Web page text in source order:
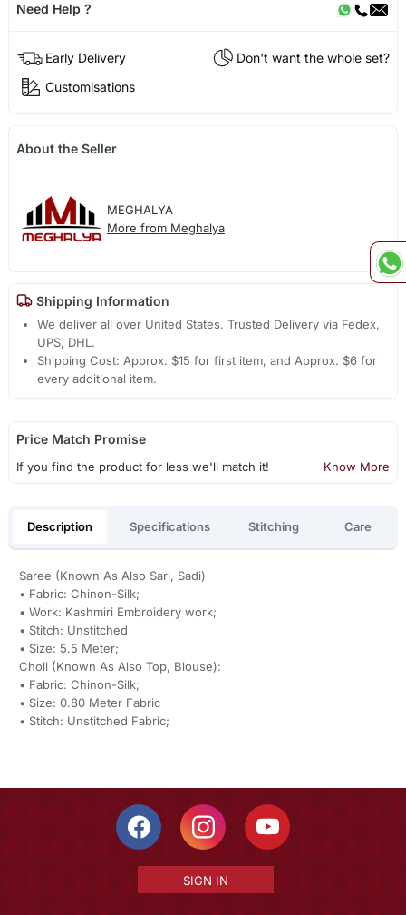
Need Help ?
Early Delivery
Don't want the whole set?
Customisations
About the Seller
MEGHALYA
More from Meghalya
Shipping Information
We deliver all over United States. Trusted Delivery via Fedex,
UPS, DHL.
Shipping Cost: Approx. $15 for first item, and Approx. $6 for
every additional item.
Price Match Promise
If you find the product for less we'll match it! Know More
Description Specifications Stitching Care
Saree (Known As Also Sari, Sadi)
• Fabric: Chinon-Silk;
• Work: Kashmiri Embroidery work;
• Stitch: Unstitched
• Size: 5.5 Meter;
Choli (Known As Also Top, Blouse):
• Fabric: Chinon-Silk;
• Size: 0.80 Meter Fabric
• Stitch: Unstitched Fabric;
SIGN IN